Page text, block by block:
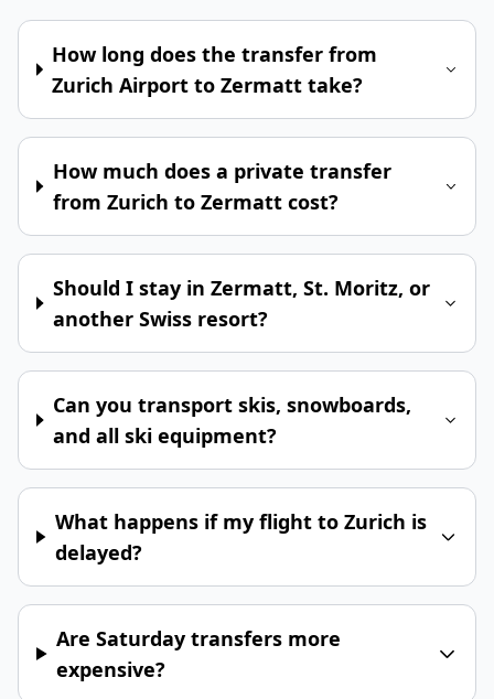
How long does the transfer from
Zurich Airport to Zermatt take?
How much does a private transfer
from Zurich to Zermatt cost?
Should I stay in Zermatt, St. Moritz, or
another Swiss resort?
Can you transport skis, snowboards,
and all ski equipment?
What happens if my flight to Zurich is
delayed?
Are Saturday transfers more
expensive?